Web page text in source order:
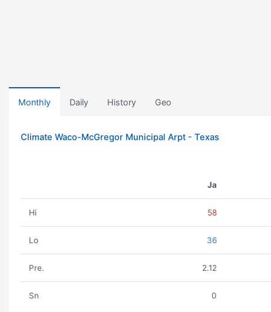
Monthly Daily History Geo
Climate Waco-McGregor Municipal Arpt - Texas
Ja
Hi 58
Lo 36
Pre. 2.12
Sn 0